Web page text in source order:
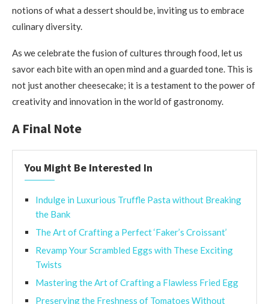
notions of what a dessert should be, inviting us to embrace
culinary diversity.
As we celebrate the fusion of cultures through food, let us
savor each bite with an open mind and a guarded tone. This is
not just another cheesecake; it is a testament to the power of
creativity and innovation in the world of gastronomy.
A Final Note
You Might Be Interested In
Indulge in Luxurious Truffle Pasta without Breaking
the Bank
The Art of Crafting a Perfect ‘Faker’s Croissant’
Revamp Your Scrambled Eggs with These Exciting
Twists
Mastering the Art of Crafting a Flawless Fried Egg
Preserving the Freshness of Tomatoes Without